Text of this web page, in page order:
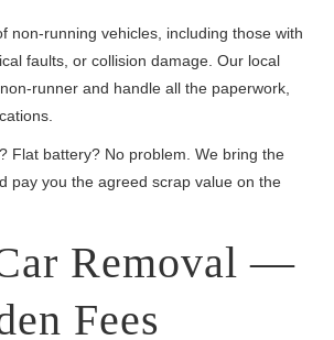
non-running vehicles, including those with
faults, or collision damage. Our local
runner and handle all the paperwork,
Flat battery? No problem. We bring the
pay you the agreed scrap value on the
Removal —
Fees